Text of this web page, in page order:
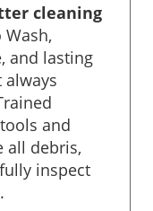
cleaning
Wash,
and lasting
and
all debris,
inspect